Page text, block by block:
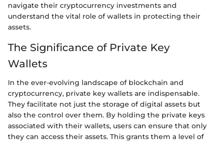
navigate their cryptocurrency investments and
understand the vital role of wallets in protecting their
assets.
The Significance of Private Key
Wallets
In the ever-evolving landscape of blockchain and
cryptocurrency, private key wallets are indispensable.
They facilitate not just the storage of digital assets but
also the control over them. By holding the private keys
associated with their wallets, users can ensure that only
they can access their assets. This grants them a level of